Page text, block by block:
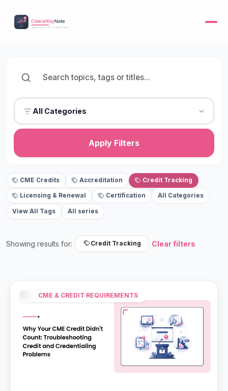
All Categories
Apply Filters
CME Credits Accreditation Credit Tracking
Licensing & Renewal Certification All Categories
View All Tags All series
Showing results for: Credit Tracking Clear filters
CME & CREDIT REQUIREMENTS